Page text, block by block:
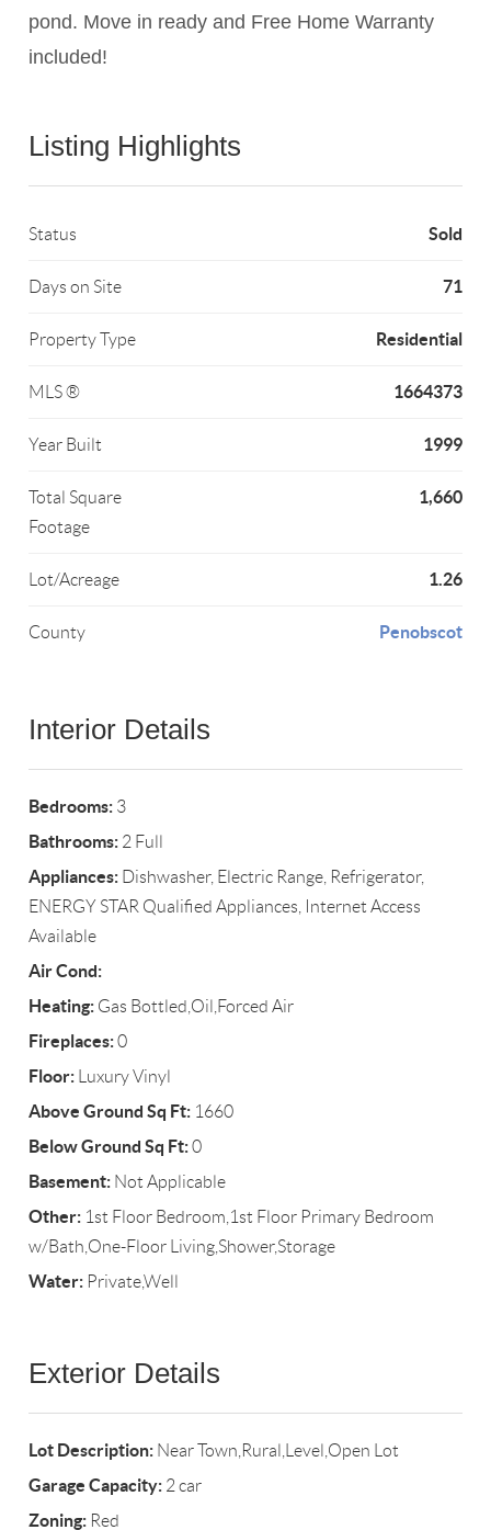
pond. Move in ready and Free Home Warranty
included!
Listing Highlights
Status Sold
Days on Site 71
Property Type Residential
MLS ® 1664373
Year Built 1999
Total Square
Footage
1,660
Lot/Acreage 1.26
County Penobscot
Interior Details
Bedrooms: 3
Bathrooms: 2 Full
Appliances: Dishwasher, Electric Range, Refrigerator,
ENERGY STAR Qualified Appliances, Internet Access
Available
Air Cond:
Heating: Gas Bottled,Oil,Forced Air
Fireplaces:0
Floor: Luxury Vinyl
Above Ground Sq Ft: 1660
Below Ground Sq Ft:0
Basement: Not Applicable
Other: 1st Floor Bedroom,1st Floor Primary Bedroom
w/Bath,One-Floor Living,Shower,Storage
Water: Private,Well
Exterior Details
Lot Description: Near Town,Rural,Level,Open Lot
Garage Capacity: 2 car
Zoning: Red